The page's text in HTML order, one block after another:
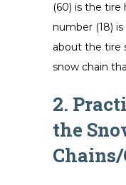
(60) is the
number (18)
about the tire
snow chain
2.
the